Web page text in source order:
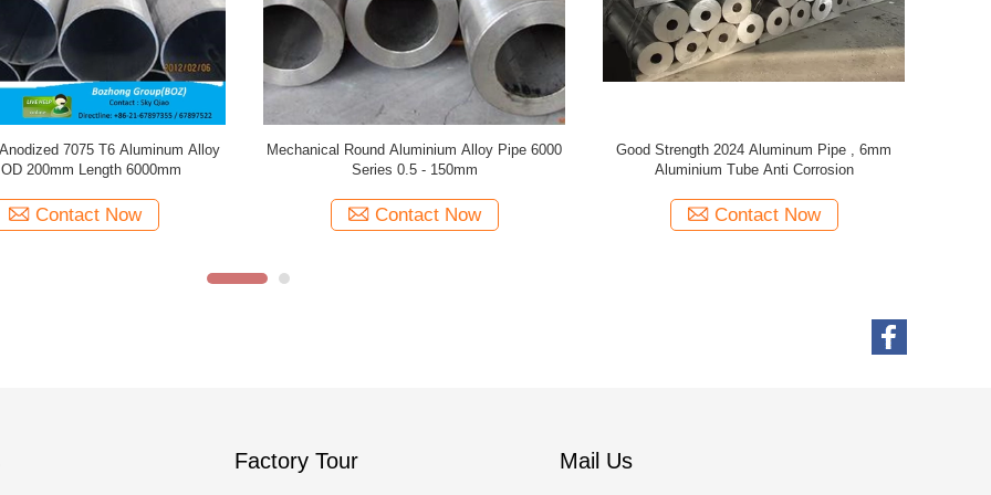
Seamless Alloy Pipe , Good
Polished Aluminium Tube
Contact Now
Anticorrosive Aluminum Alloy Pipe For
Construction Decoration 0.2-350mm Thickness
Contact Now
7000 Series Aluminum Alloy Tube , Aluminium
Round Pipe With Good Mechanical Properties
Contact Now
Factory Tour Mail Us